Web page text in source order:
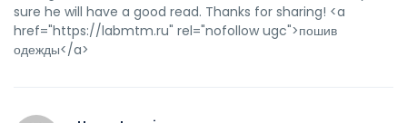
sure he will have a good read. Thanks for sharing! <a
href="https://labmtm.ru" rel="nofollow ugc">пошив
одежды</a>